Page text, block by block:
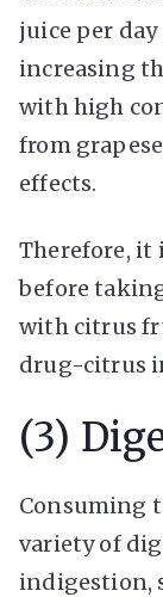
juice per
increasing
with high
from
effects.
Therefore, it
before
with citrus
drug-citrus
(3)
Consuming
variety of
indigestion,